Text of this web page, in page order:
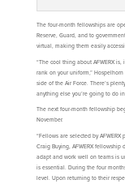
The four-month fellowships are
Reserve, Guard, and to
virtual, making them easily
“The cool thing about AFWERX
rank on your uniform,”
side of the Air Force. There’s
anything else you’re going to do in
The next four-month fellowship
November.
“Fellows are selected by
Craig Buying, AFWERX fellowship
adapt and work well on teams is
is essential. During the four
level. Upon returning to their